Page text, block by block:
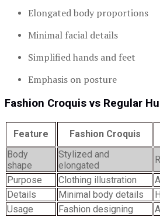
Elongated body proportions
Minimal facial details
Simplified hands and feet
Emphasis on posture
Fashion Croquis vs Regular
Feature Fashion Croquis
Body
shape
Stylized and
elongated
Purpose
Clothing illustration
Details
Minimal body details
Usage
Fashion designing